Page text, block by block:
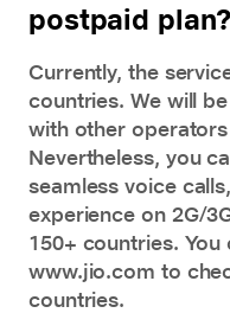
postpaid plan?
Currently, the
countries. We will
with other
Nevertheless, you
seamless voice
experience on 2G/
150+ countries.
www.jio.com to
countries.